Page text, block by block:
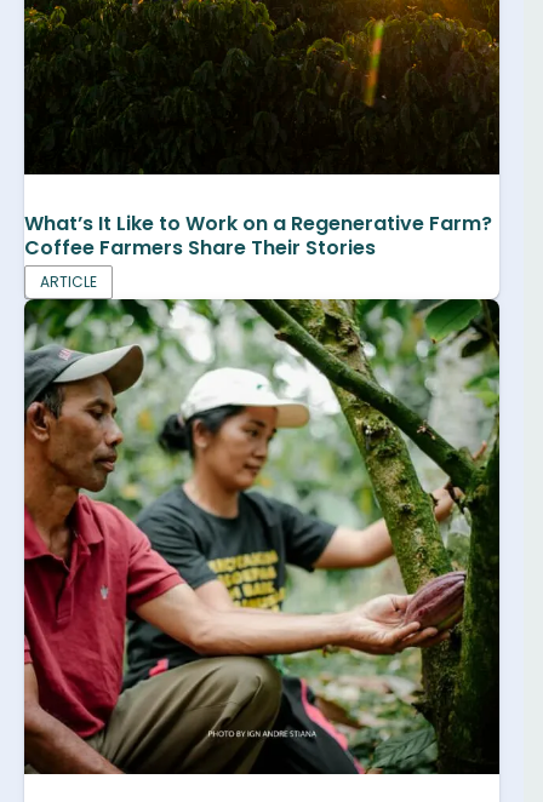
What’s It Like to Work on a Regenerative Farm?
Coffee Farmers Share Their Stories
ARTICLE